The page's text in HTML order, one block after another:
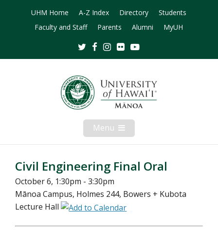
UHM Home A-Z Index Directory
Students
Faculty and Staff
Parents Alumni MyUH
TwitterFacebookInstagram
Flickr
Menu Open
Mobile
Menu
Civil Engineering Final Oral
October 6, 1:30pm - 3:30pm
Mānoa Campus, Holmes 244, Bowers + Kubota
Lecture Hall